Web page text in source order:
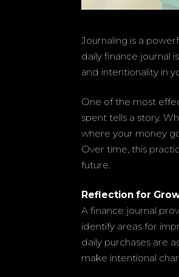
Journaling is a
daily finance journal
and intentionality in
One of the most
spent tells a story.
where your money
Over time, this
future.
Reflection for
A finance journal
identify areas for
daily purchases are
make intentional